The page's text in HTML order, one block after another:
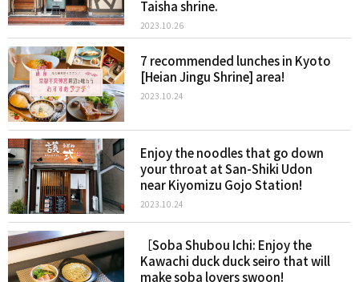
Taisha shrine.
2023.10.26
7 recommended lunches in Kyoto
[Heian Jingu Shrine] area!
2023.10.24
Enjoy the noodles that go down
your throat at San-Shiki Udon
near Kiyomizu Gojo Station!
2023.10.24
［Soba Shubou Ichi: Enjoy the
Kawachi duck duck seiro that will
make soba lovers swoon!